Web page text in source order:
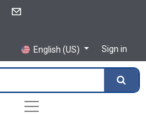
English (US)
Sign in